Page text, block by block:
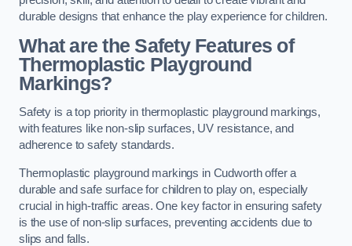
durable designs that enhance the play experience for children.
What are the Safety Features of
Thermoplastic Playground
Markings?
Safety is a top priority in thermoplastic playground markings,
with features like non-slip surfaces, UV resistance, and
adherence to safety standards.
Thermoplastic playground markings in Cudworth offer a
durable and safe surface for children to play on, especially
crucial in high-traffic areas. One key factor in ensuring safety
is the use of non-slip surfaces, preventing accidents due to
slips and falls.